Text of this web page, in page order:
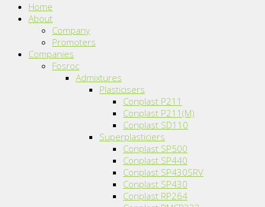
Home
About
Company
Promoters
Companies
Fosroc
Admixtures
Plasticisers
Conplast P211
Conplast P211(M)
Conplast SD110
Superplasticiers
Conplast SP500
Conplast SP440
Conplast SP430SRV
Conplast SP430
Conplast RP264